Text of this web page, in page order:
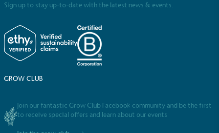
Sign up to stay up-to-date with the latest news & events.
GROW CLUB
Join our fantastic Grow Club Facebook community and be the first
to receive special offers and learn about our events